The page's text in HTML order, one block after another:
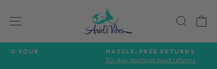
content
SITE NAVIGATION
Pause
HASSLE-FREE RETURNS
30-day postage paid returns